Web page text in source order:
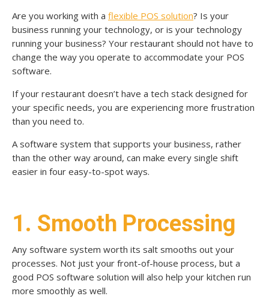
Are you working with a flexible POS solution? Is your
business running your technology, or is your technology
running your business? Your restaurant should not have to
change the way you operate to accommodate your POS
software.
If your restaurant doesn’t have a tech stack designed for
your specific needs, you are experiencing more frustration
than you need to.
A software system that supports your business, rather
than the other way around, can make every single shift
easier in four easy-to-spot ways.
1. Smooth Processing
Any software system worth its salt smooths out your
processes. Not just your front-of-house process, but a
good POS software solution will also help your kitchen run
more smoothly as well.